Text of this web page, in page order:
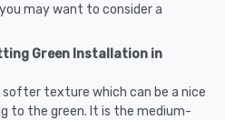
may want to consider a
Green Installation in
softer texture which can be a nice
to the green. It is the medium-